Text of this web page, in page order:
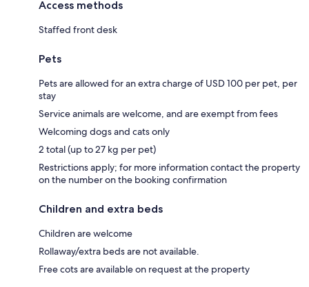
Access methods
Staffed front desk
Pets
Pets are allowed for an extra charge of USD 100 per pet, per
stay
Service animals are welcome, and are exempt from fees
Welcoming dogs and cats only
2 total (up to 27 kg per pet)
Restrictions apply; for more information contact the property
on the number on the booking confirmation
Children and extra beds
Children are welcome
Rollaway/extra beds are not available.
Free cots are available on request at the property